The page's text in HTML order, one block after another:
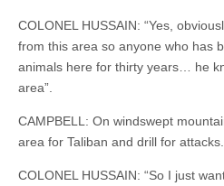
COLONEL HUSSAIN: “Yes,
from this area so anyone who has
animals here for thirty years… he
area”.
CAMPBELL: On windswept
area for Taliban and drill for attacks.
COLONEL HUSSAIN: “So I just